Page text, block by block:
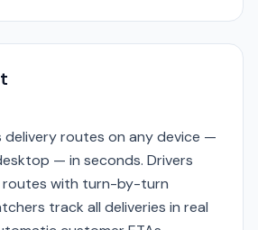
delivery routes on any device —
— in seconds. Drivers
routes with turn-by-turn
track all deliveries in real